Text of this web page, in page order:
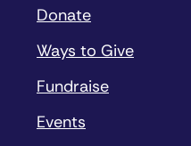
Donate
Ways to Give
Fundraise
Events